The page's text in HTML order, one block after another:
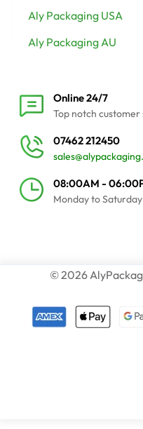
Aly Packaging USA
Aly Packaging AU
Online 24/7
Top notch customer
07462 212450
08:00AM -
Monday to Saturday
© 2026